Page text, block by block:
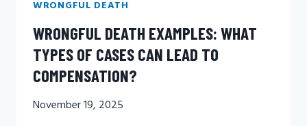
WRONGFUL DEATH
WRONGFUL DEATH EXAMPLES: WHAT
TYPES OF CASES CAN LEAD TO
COMPENSATION?
November 19, 2025